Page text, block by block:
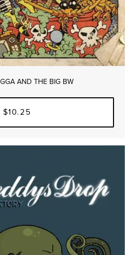
AND THE BIG BW
$10.25